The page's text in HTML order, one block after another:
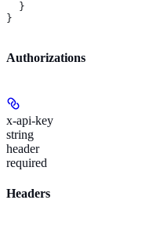
  }
}
Authorizations
x-api-key
string
header
required
Headers